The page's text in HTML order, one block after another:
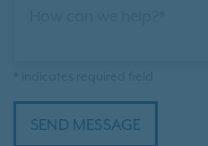
SEND MESSAGE